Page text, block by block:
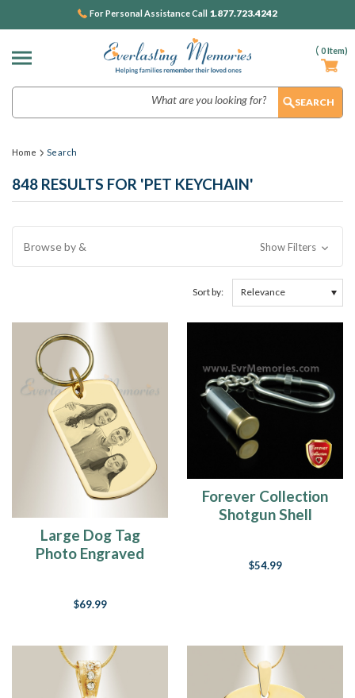
( 0Item)
For Personal Assistance Call 1.877.723.4242
Home Search
848 RESULTS FOR 'PET KEYCHAIN'
Browse by & Show Filters
Sort by:
Large Dog Tag
Photo Engraved
$69.99
Forever Collection
Shotgun Shell
$54.99